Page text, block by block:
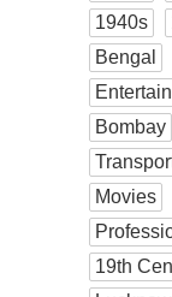
1940s
Bengal
Bombay
Movies
19th